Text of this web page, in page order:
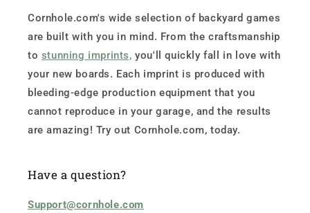
Cornhole.com's wide selection of backyard games
are built with you in mind. From the craftsmanship
to stunning imprints, you'll quickly fall in love with
your new boards. Each imprint is produced with
bleeding-edge production equipment that you
cannot reproduce in your garage, and the results
are amazing! Try out Cornhole.com, today.
Have a question?
Support@cornhole.com